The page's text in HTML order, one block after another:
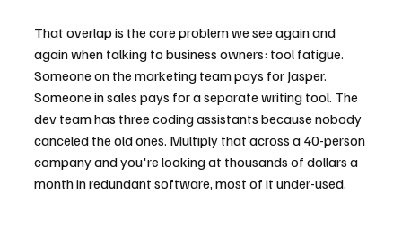
That overlap is the core problem we see again and
again when talking to business owners: tool fatigue.
Someone on the marketing team pays for Jasper.
Someone in sales pays for a separate writing tool. The
dev team has three coding assistants because nobody
canceled the old ones. Multiply that across a 40-person
company and you're looking at thousands of dollars a
month in redundant software, most of it under-used.